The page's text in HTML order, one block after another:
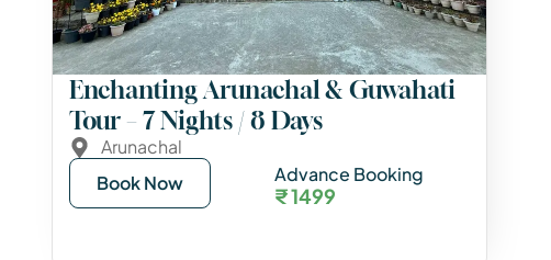
Enchanting Arunachal & Guwahati
Tour – 7 Nights / 8 Days
Arunachal
Book Now
Advance Booking
₹ 1499